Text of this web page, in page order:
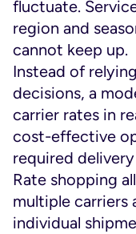
fluctuate.
region and
cannot keep up.
Instead of
decisions, a
carrier rates in
cost-effective
required
Rate shopping
multiple carriers
individual